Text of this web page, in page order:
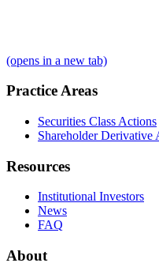
(opens in a new tab)
Practice Areas
Securities Class Actions
Shareholder Derivative
Resources
Institutional Investors
News
FAQ
About